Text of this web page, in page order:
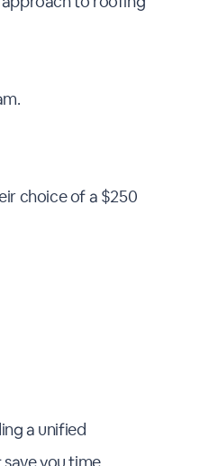
choice of a $250
a unified